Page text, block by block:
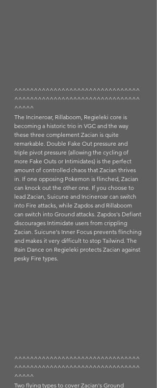
^^^^^^^^^^^^^^^^^^^^^^^^^^^^^^^^
^^^^^^^^^^^^^^^^^^^^^^^^^^^^^^^^
^^^^^
The Incineroar, Rillaboom, Regieleki core is
becoming a historic trio in VGC and the way
these three complement Zacian is quite
remarkable. Double Fake Out pressure and
triple pivot pressure (allowing the cycling of
more Fake Outs or Intimidates) is the perfect
amount of controlled chaos that Zacian thrives
in. If one opposing Pokemon is flinched, Zacian
can knock out the other one. If you choose to
lead Zacian, Suicune and Incineroar can switch
into Fire attacks, while Zapdos and Rillaboom
can switch into Ground attacks. Zapdos's Defiant
discourages Intimidate users from crippling
Zacian. Suicune's Inner Focus prevents flinching
and makes it very difficult to stop Tailwind. The
Rain Dance on Regieleki protects Zacian against
pesky Fire types.
^^^^^^^^^^^^^^^^^^^^^^^^^^^^^^^^
^^^^^^^^^^^^^^^^^^^^^^^^^^^^^^^^
^^^^^
Two flying types to cover Zacian's Ground